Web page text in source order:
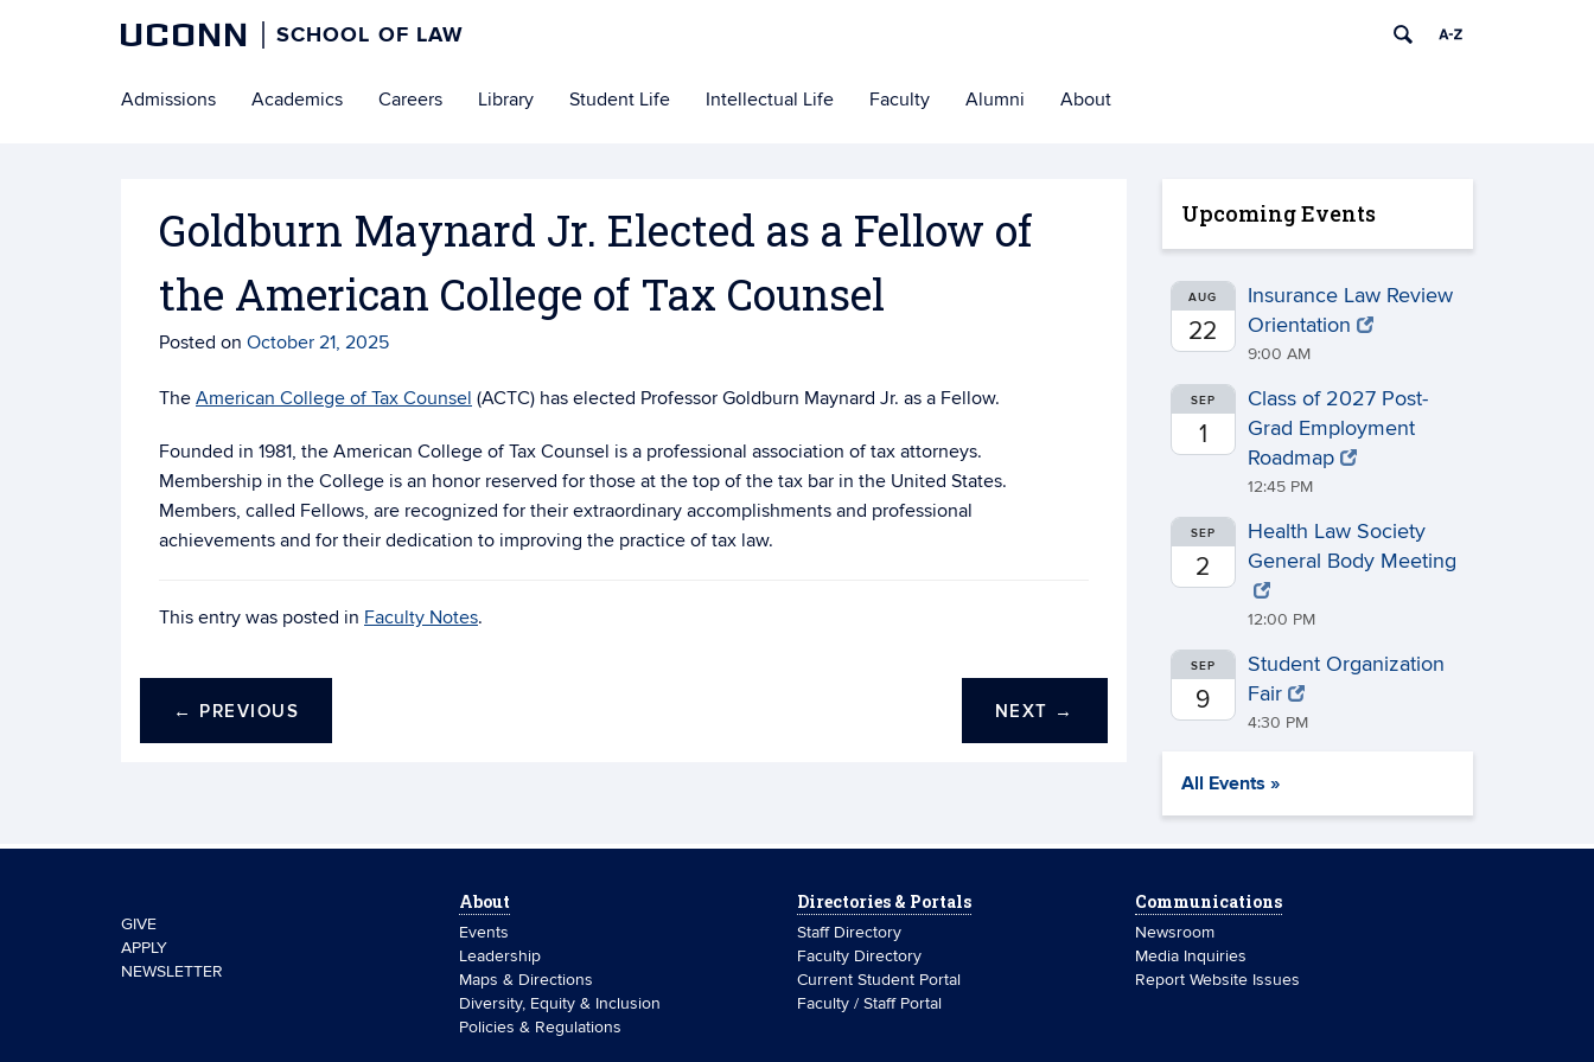
UCONN SCHOOL OF LAW
to
Admissions Academics Careers Library Student Life Intellectual Life Faculty Alumni About
Goldburn Maynard Jr. Elected as a Fellow of
the American College of Tax Counsel
Posted on October 21, 2025
The American College of Tax Counsel (ACTC) has elected Professor Goldburn Maynard Jr. as a Fellow.
Founded in 1981, the American College of Tax Counsel is a professional association of tax attorneys.
Membership in the College is an honor reserved for those at the top of the tax bar in the United States.
Members, called Fellows, are recognized for their extraordinary accomplishments and professional
achievements and for their dedication to improving the practice of tax law.
This entry was posted in Faculty Notes.
← PREVIOUS NEXT →
Upcoming Events
AUG
22
Insurance Law Review
Orientation
9:00 AM
SEP
1
Class of 2027 Post-
Grad Employment
Roadmap
12:45 PM
SEP
2
Health Law Society
General Body Meeting
12:00 PM
SEP
9
Student Organization
Fair
4:30 PM
All Events »
GIVE
APPLY
NEWSLETTER
About
Events
Leadership
Maps & Directions
Diversity, Equity & Inclusion
Policies & Regulations
Directories & Portals
Staff Directory
Faculty Directory
Current Student Portal
Faculty / Staff Portal
Communications
Newsroom
Media Inquiries
Report Website Issues